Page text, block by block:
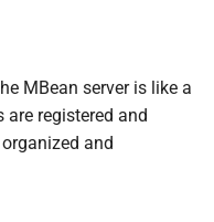
MBean server is like a
are registered and
and